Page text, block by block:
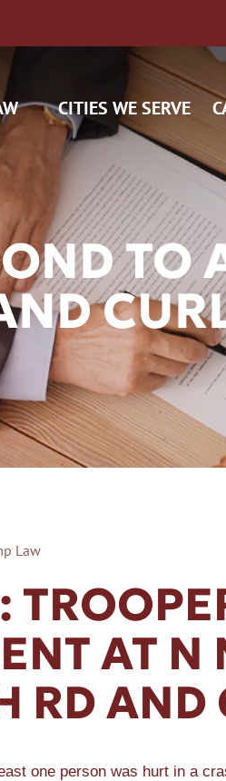
CITIES WE SERVE
TO
Law
AT N
RD AND
one person was hurt in a